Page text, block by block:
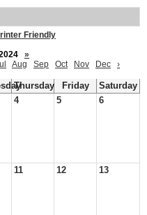
Friendly
»
Aug Sep Oct Nov Dec ›
Thursday Friday
Saturday
4 5 6
11 12 13